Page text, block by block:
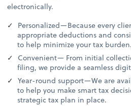
electronically.
Personalized—Because every
appropriate deductions and
to help minimize your tax burden.
Convenient— From initial
filing, we provide a seamless
Year-round support—We are
to help you make smart tax
strategic tax plan in place.